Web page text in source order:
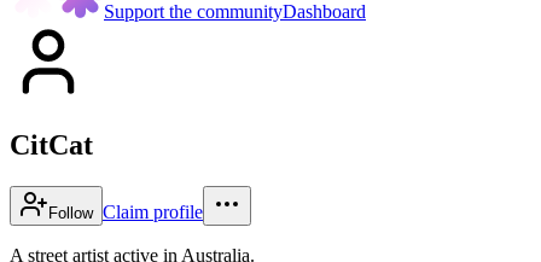
Support the communityDashboard
CitCat
Follow Claim profile
A street artist active in Australia.